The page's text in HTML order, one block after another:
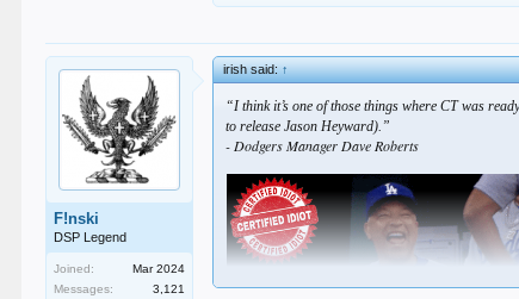
F!nski
DSP Legend
Joined:
Mar 2024
Messages:
3,121
irish said:↑
“I think it’s one of those things where CT was
to release Jason Heyward).”
- Dodgers Manager Dave Roberts